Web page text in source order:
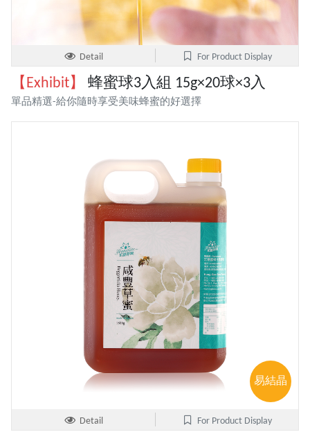
Detail For Product Display
【Exhibit】 蜂蜜球3入組 15g×20球×3入
單品精選-給你隨時享受美味蜂蜜的好選擇
易結晶
Detail For Product Display